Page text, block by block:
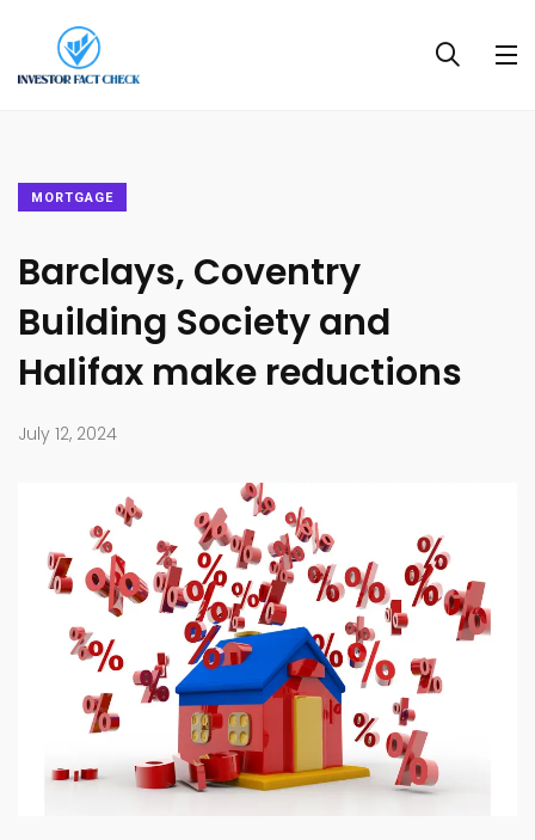
MORTGAGE
Barclays, Coventry
Building Society and
Halifax make reductions
July 12, 2024